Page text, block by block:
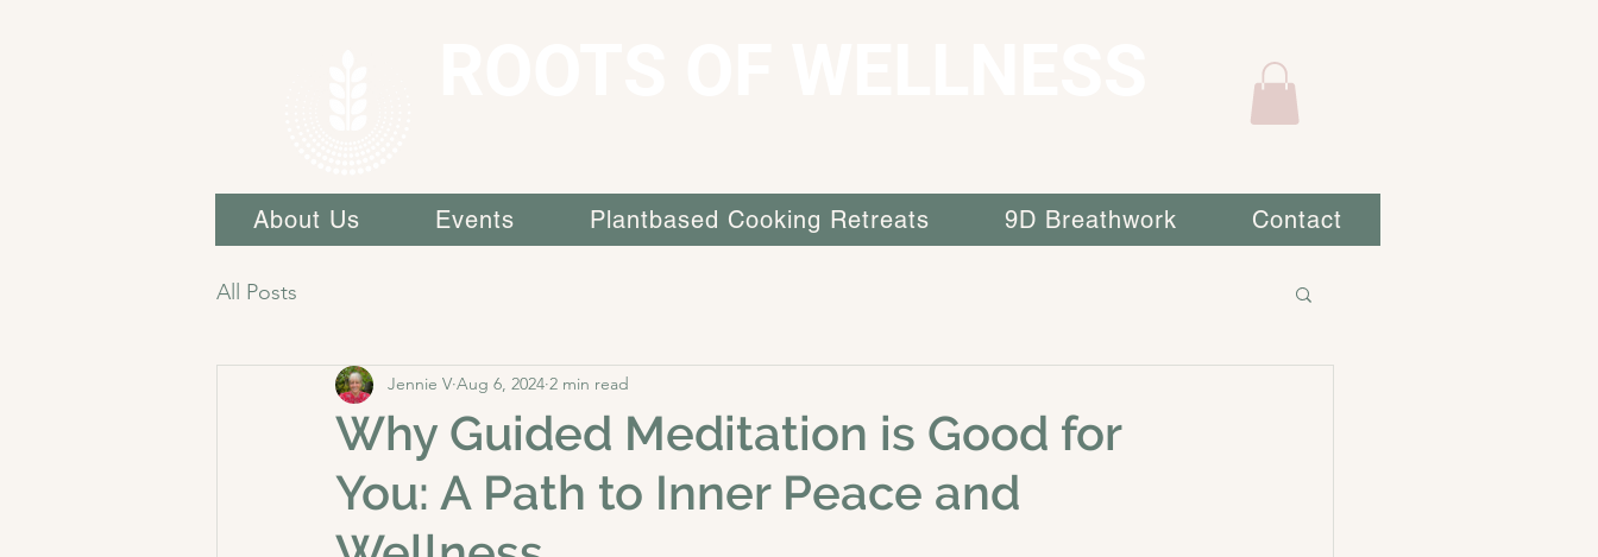
About Us Events Plantbased Cooking Retreats 9D Breathwork Contact
All Posts
Why Guided Meditation is Good for
You: A Path to Inner Peace and
Jennie V Aug 6, 2024 2 min read